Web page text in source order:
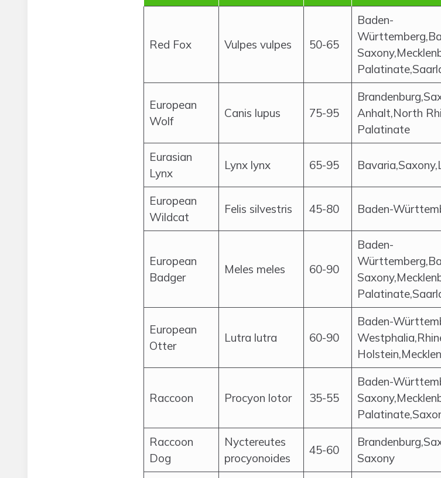
Red Fox Vulpes vulpes 50-65
Baden-
European
Wolf
Canis lupus 75-95
Anhalt,North
Palatinate
Eurasian
Lynx
Lynx lynx 65-95
European
Wildcat
Felis silvestris 45-80 Baden-
European
Badger
Meles meles 60-90
Baden-
European
Otter
Lutra lutra 60-90
Baden-
Raccoon Procyon lotor 35-55
Baden-
Raccoon
Dog
Nyctereutes
procyonoides
45-60
Saxony